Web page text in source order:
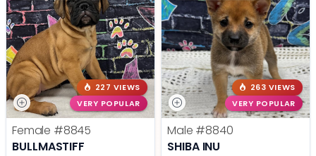
227 VIEWS
VERY POPULAR
Female #8845
BULLMASTIFF
263 VIEWS
VERY POPULAR
Male #8840
SHIBA INU